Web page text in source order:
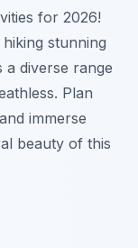
for 2026!
stunning
diverse range
Plan
immerse
beauty of this